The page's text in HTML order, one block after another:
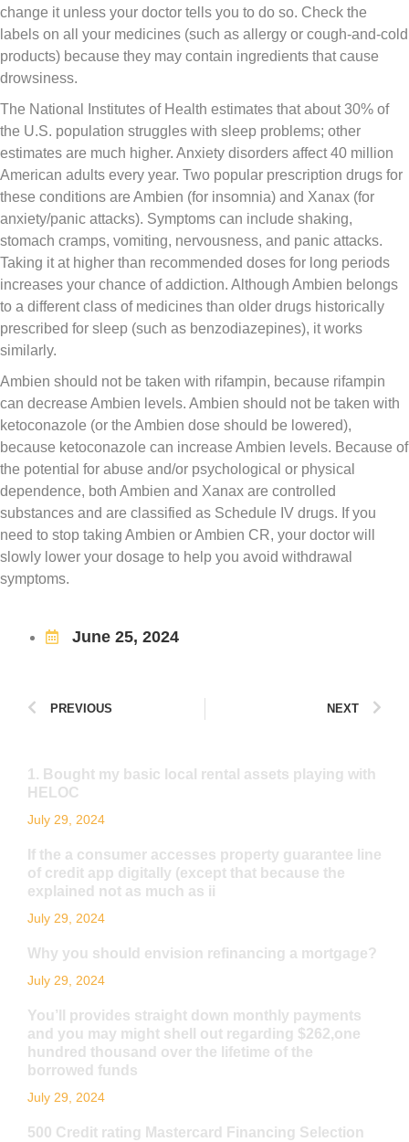
change it unless your doctor tells you to do so. Check the
labels on all your medicines (such as allergy or cough-and-cold
products) because they may contain ingredients that cause
drowsiness.
The National Institutes of Health estimates that about 30% of
the U.S. population struggles with sleep problems; other
estimates are much higher. Anxiety disorders affect 40 million
American adults every year. Two popular prescription drugs for
these conditions are Ambien (for insomnia) and Xanax (for
anxiety/panic attacks). Symptoms can include shaking,
stomach cramps, vomiting, nervousness, and panic attacks.
Taking it at higher than recommended doses for long periods
increases your chance of addiction. Although Ambien belongs
to a different class of medicines than older drugs historically
prescribed for sleep (such as benzodiazepines), it works
similarly.
Ambien should not be taken with rifampin, because rifampin
can decrease Ambien levels. Ambien should not be taken with
ketoconazole (or the Ambien dose should be lowered),
because ketoconazole can increase Ambien levels. Because of
the potential for abuse and/or psychological or physical
dependence, both Ambien and Xanax are controlled
substances and are classified as Schedule IV drugs. If you
need to stop taking Ambien or Ambien CR, your doctor will
slowly lower your dosage to help you avoid withdrawal
symptoms.
June 25, 2024
PREVIOUS NEXT
1. Bought my basic local rental assets playing with
HELOC
July 29, 2024
If the a consumer accesses property guarantee line
of credit app digitally (except that because the
explained not as much as ii
July 29, 2024
Why you should envision refinancing a mortgage?
July 29, 2024
You’ll provides straight down monthly payments
and you may might shell out regarding $262,one
hundred thousand over the lifetime of the
borrowed funds
July 29, 2024
500 Credit rating Mastercard Financing Selection